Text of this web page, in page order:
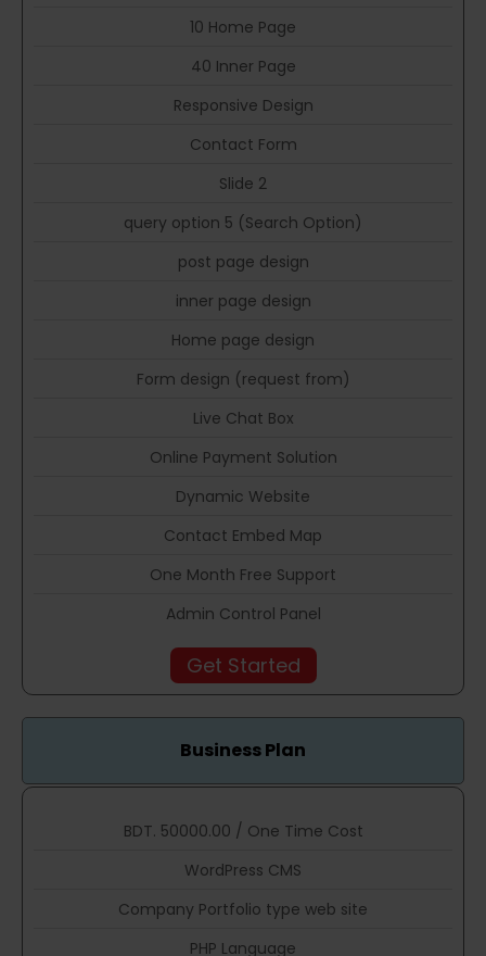
10 Home Page
40 Inner Page
Responsive Design
Contact Form
Slide 2
query option 5 (Search Option)
post page design
inner page design
Home page design
Form design (request from)
Live Chat Box
Online Payment Solution
Dynamic Website
Contact Embed Map
One Month Free Support
Admin Control Panel
Get Started
Business Plan
BDT. 50000.00 / One Time Cost
WordPress CMS
Company Portfolio type web site
PHP Language